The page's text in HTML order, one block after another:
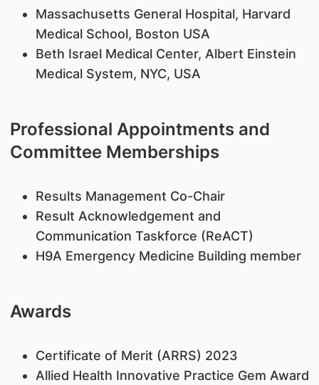
Massachusetts General Hospital, Harvard
Medical School, Boston USA
Beth Israel Medical Center, Albert Einstein
Medical System, NYC, USA
Professional Appointments and
Committee Memberships
Results Management Co-Chair
Result Acknowledgement and
Communication Taskforce (ReACT)
H9A Emergency Medicine Building member
Awards
Certificate of Merit (ARRS) 2023
Allied Health Innovative Practice Gem Award